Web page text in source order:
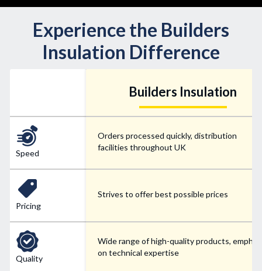
Experience the Builders
Insulation Difference
Speed
Pricing
Quality
Builders Insulation
Orders processed quickly, distribution
facilities throughout UK
Strives to offer best possible prices
Wide range of high-quality products,
on technical expertise